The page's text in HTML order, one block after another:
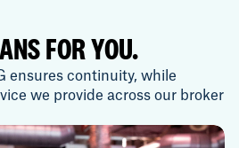
FOR YOU.
ensures continuity, while
we provide across our broker